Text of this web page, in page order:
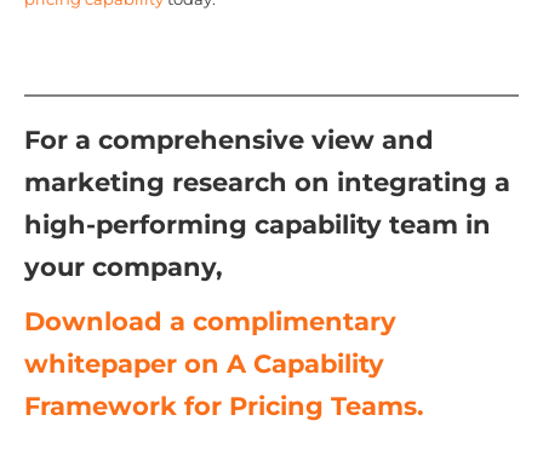
For a comprehensive view and
marketing research on integrating a
high-performing capability team in
your company,
Download a complimentary
whitepaper on A Capability
Framework for Pricing Teams.